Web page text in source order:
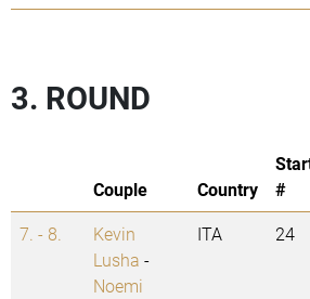
3. ROUND
Couple Country
#
7. - 8.
Kevin
Lusha -
Noemi
ITA 24